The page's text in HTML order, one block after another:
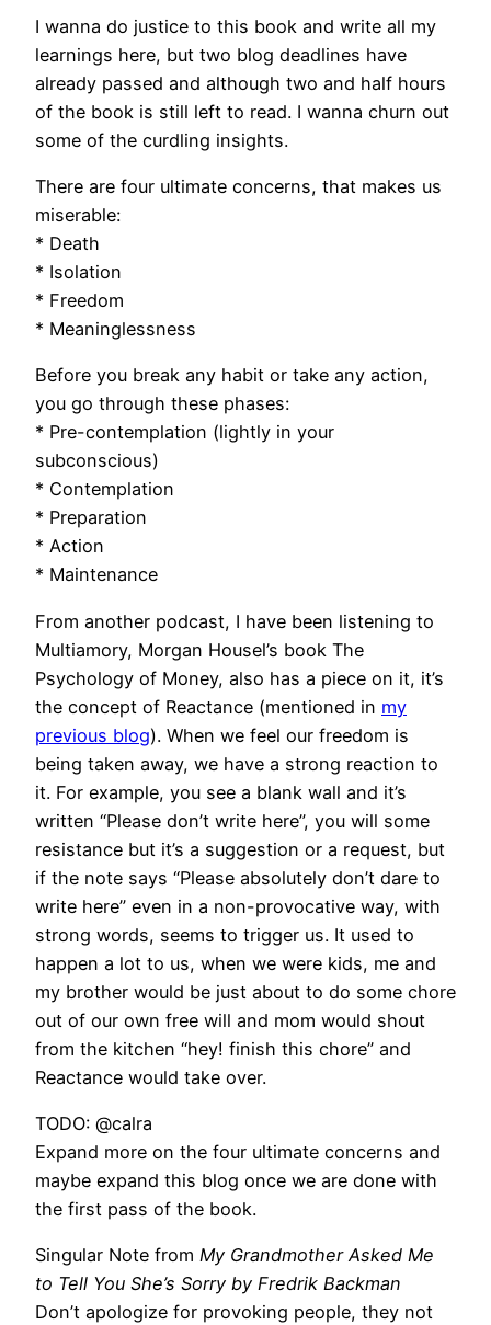
I wanna do justice to this book and write all my
learnings here, but two blog deadlines have
already passed and although two and half hours
of the book is still left to read. I wanna churn out
some of the curdling insights.
There are four ultimate concerns, that makes us
miserable:
* Death
* Isolation
* Freedom
* Meaninglessness
Before you break any habit or take any action,
you go through these phases:
* Pre-contemplation (lightly in your
subconscious)
* Contemplation
* Preparation
* Action
* Maintenance
From another podcast, I have been listening to
Multiamory, Morgan Housel’s book The
Psychology of Money, also has a piece on it, it’s
the concept of Reactance (mentioned in my
previous blog). When we feel our freedom is
being taken away, we have a strong reaction to
it. For example, you see a blank wall and it’s
written “Please don’t write here”, you will some
resistance but it’s a suggestion or a request, but
if the note says “Please absolutely don’t dare to
write here” even in a non-provocative way, with
strong words, seems to trigger us. It used to
happen a lot to us, when we were kids, me and
my brother would be just about to do some chore
out of our own free will and mom would shout
from the kitchen “hey! finish this chore” and
Reactance would take over.
TODO: @calra
Expand more on the four ultimate concerns and
maybe expand this blog once we are done with
the first pass of the book.
Singular Note from My Grandmother Asked Me
to Tell You She’s Sorry by Fredrik Backman
Don’t apologize for provoking people, they not